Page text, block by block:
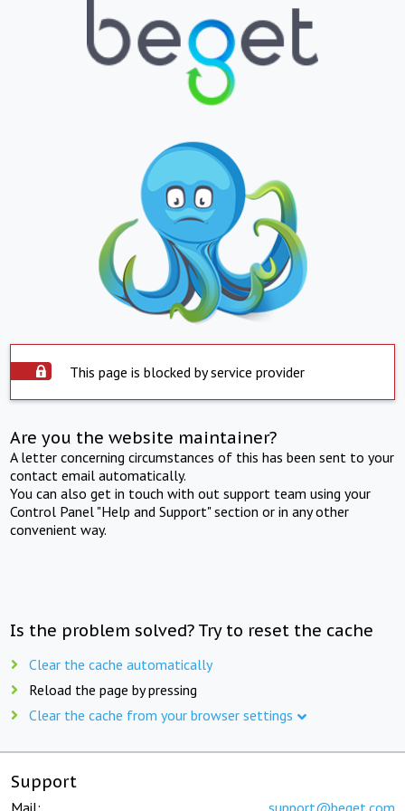
This page is blocked by service provider
Are you the website maintainer?
A letter concerning circumstances of this has been sent to your
contact email automatically.
You can also get in touch with out support team using your
Control Panel "Help and Support" section or in any other
convenient way.
Is the problem solved? Try to reset the cache
Clear the cache automatically
Reload the page by pressing
Clear the cache from your browser settings
Support
Mail: support@beget.com